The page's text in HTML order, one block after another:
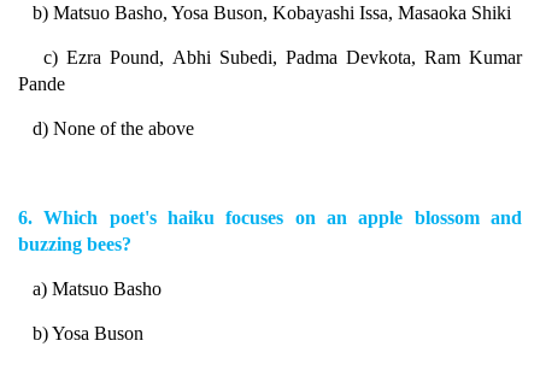
b) Matsuo Basho, Yosa Buson, Kobayashi Issa, Masaoka Shiki
c) Ezra Pound, Abhi Subedi, Padma Devkota, Ram Kumar
Pande
d) None of the above
6. Which poet's haiku focuses on an apple blossom and
buzzing bees?
a) Matsuo Basho
b) Yosa Buson